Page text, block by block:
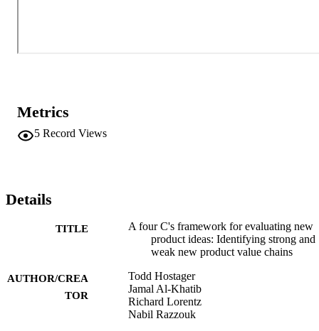
Metrics
5 Record Views
Details
TITLE
A four C's framework for evaluating new
product ideas: Identifying strong and
weak new product value chains
AUTHOR/CREA
TOR
Todd Hostager
Jamal Al-Khatib
Richard Lorentz
Nabil Razzouk